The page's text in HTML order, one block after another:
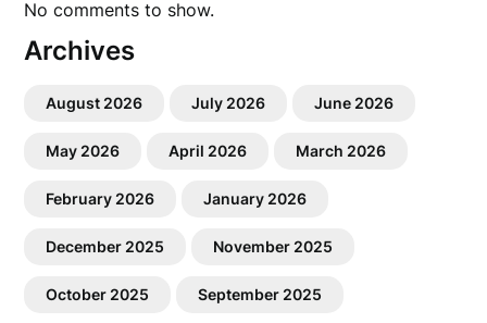
No comments to show.
Archives
August 2026 July 2026 June 2026
May 2026 April 2026 March 2026
February 2026 January 2026
December 2025 November 2025
October 2025 September 2025